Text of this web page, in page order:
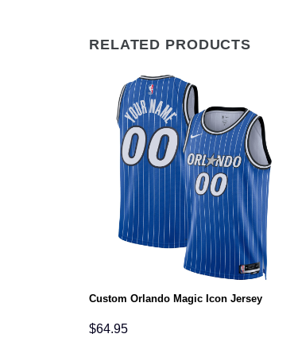
RELATED PRODUCTS
Custom Orlando Magic Icon Jersey
$64.95